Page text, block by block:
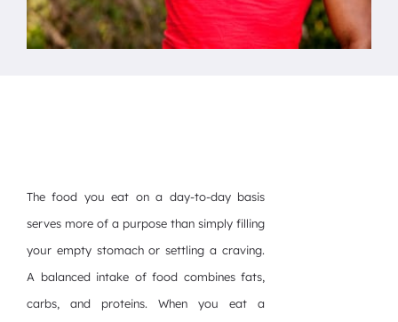
The food you eat on a day-to-day basis
serves more of a purpose than simply filling
your empty stomach or settling a craving.
A balanced intake of food combines fats,
carbs, and proteins. When you eat a